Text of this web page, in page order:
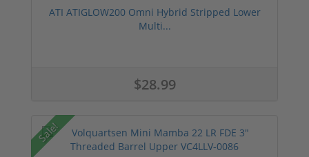
ATI ATIGLOW200 Omni Hybrid Stripped Lower
Multi...
$28.99
Sale!